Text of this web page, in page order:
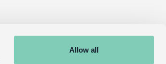
Allow all